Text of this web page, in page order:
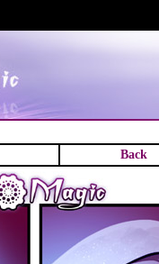
Back